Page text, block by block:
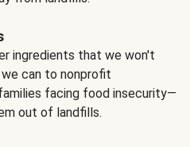
ingredients that we won't
we can to nonprofit
facing food insecurity—
out of landfills.